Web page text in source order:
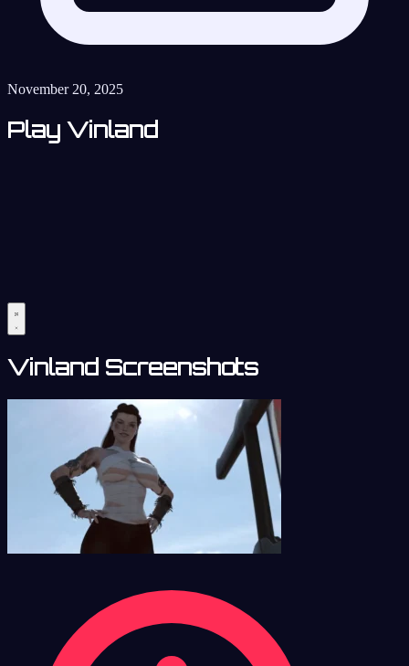
November 20, 2025
Play Vinland
Vinland Screenshots